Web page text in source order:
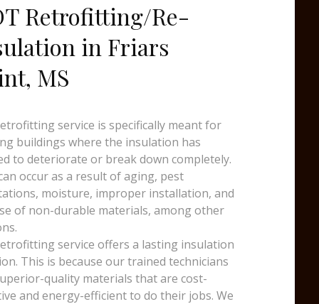
Retrofitting/Re-
in Friars
MS
service is specifically meant for
buildings where the insulation has
to deteriorate or break down completely.
occur as a result of aging, pest
moisture, improper installation, and
of non-durable materials, among other
service offers a lasting insulation
This is because our trained technicians
quality materials that are cost-
and energy-efficient to do their jobs. We